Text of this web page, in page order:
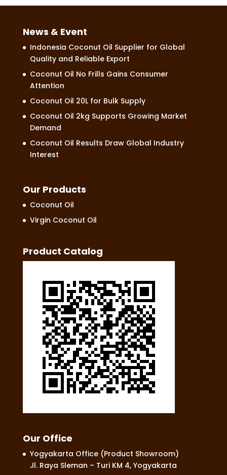
News & Event
Indonesia Coconut Oil Supplier for Global
Quality and Reliable Export
Coconut Oil No Frills Gains Consumer
Attention
Coconut Oil 20L for Bulk Supply
Coconut Oil 2kg Supports Growing Market
Demand
Coconut Oil Results Draw Global Industry
Interest
Our Products
Coconut Oil
Virgin Coconut Oil
Product Catalog
Our Office
Yogyakarta Office (Product Showroom)
Jl. Raya Sleman – Turi KM 4, Yogyakarta